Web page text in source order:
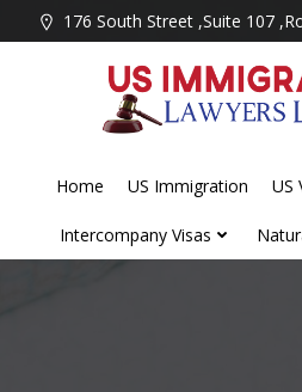
to
176 South Street ,Suite 107
Home US Immigration US
Intercompany Visas